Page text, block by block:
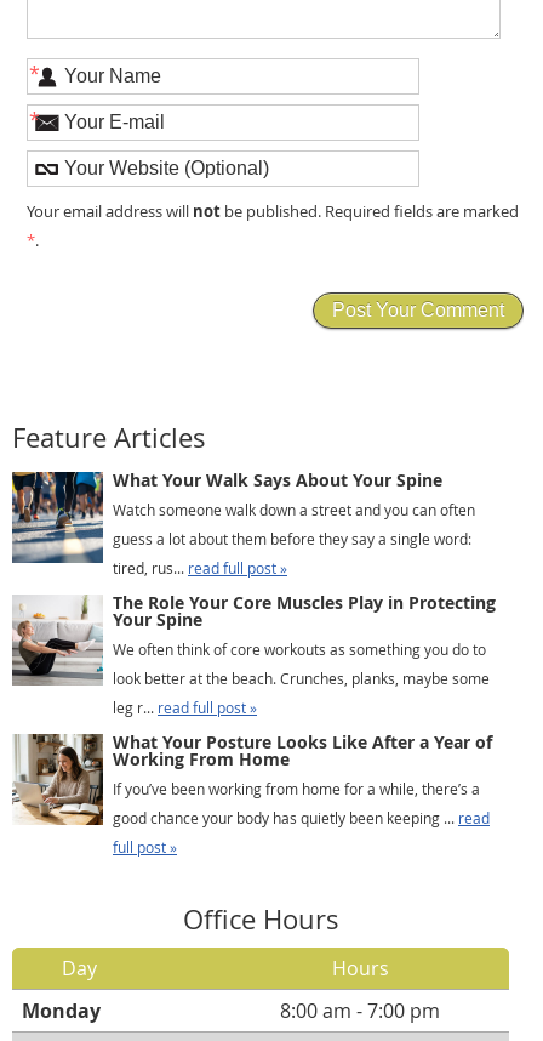
*
*
Your email address will not be published. Required fields are marked
*.
Feature Articles
What Your Walk Says About Your Spine
Watch someone walk down a street and you can often
guess a lot about them before they say a single word:
tired, rus... read full post »
The Role Your Core Muscles Play in Protecting
Your Spine
We often think of core workouts as something you do to
look better at the beach. Crunches, planks, maybe some
leg r... read full post »
What Your Posture Looks Like After a Year of
Working From Home
If you’ve been working from home for a while, there’s a
good chance your body has quietly been keeping ... read
full post »
Office Hours
Day
Hours
Monday
8:00 am - 7:00 pm